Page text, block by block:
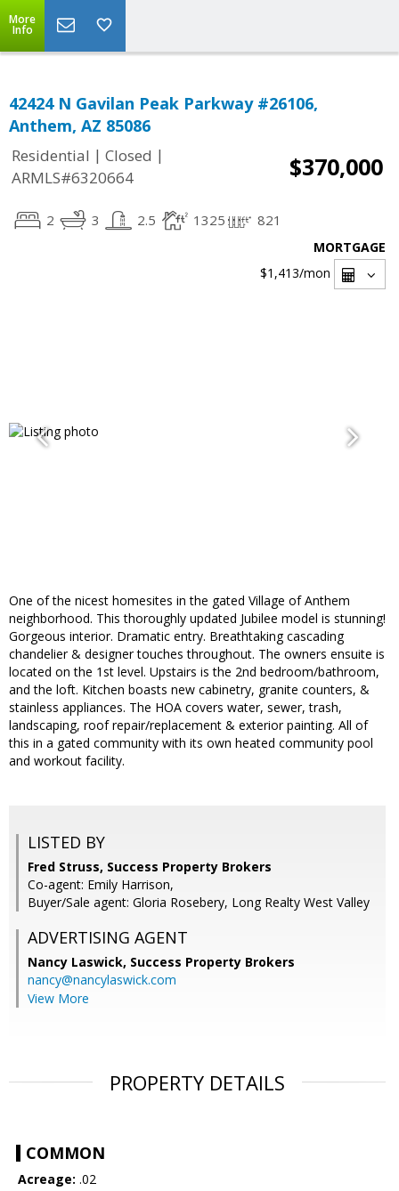
More
Info
42424 N Gavilan Peak Parkway #26106,
Anthem, AZ 85086
Residential | Closed |
ARMLS#6320664
$370,000
2 3 2.5 1325 821
MORTGAGE
$1,413/mon
One of the nicest homesites in the gated Village of Anthem
neighborhood. This thoroughly updated Jubilee model is stunning!
Gorgeous interior. Dramatic entry. Breathtaking cascading
chandelier & designer touches throughout. The owners ensuite is
located on the 1st level. Upstairs is the 2nd bedroom/bathroom,
and the loft. Kitchen boasts new cabinetry, granite counters, &
stainless appliances. The HOA covers water, sewer, trash,
landscaping, roof repair/replacement & exterior painting. All of
this in a gated community with its own heated community pool
and workout facility.
LISTED BY
Fred Struss, Success Property Brokers
Co-agent: Emily Harrison,
Buyer/Sale agent: Gloria Rosebery, Long Realty West Valley
ADVERTISING AGENT
Nancy Laswick, Success Property Brokers
nancy@nancylaswick.com
View More
PROPERTY DETAILS
COMMON
Acreage: .02